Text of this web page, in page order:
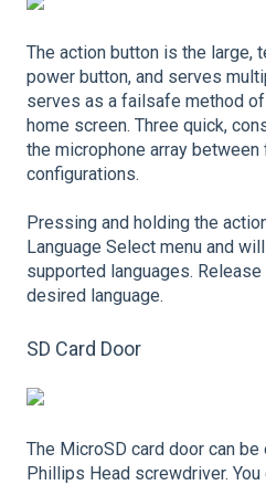
The action button is the large,
power button, and serves
serves as a failsafe method
home screen. Three quick,
the microphone array between
configurations.
Pressing and holding the
Language Select menu and
supported languages.
desired language.
SD Card Door
The MicroSD card door can
Phillips Head screwdriver. You